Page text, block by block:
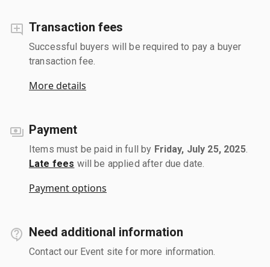
Transaction fees
Successful buyers will be required to pay a buyer
transaction fee.
More details
Payment
Items must be paid in full by Friday, July 25, 2025.
Late fees will be applied after due date.
Payment options
Need additional information
Contact our Event site for more information.